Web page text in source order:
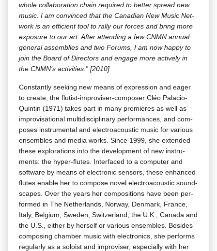
whole col­lab­o­ra­tion chain required to bet­ter spread new
music. I am con­vinced that the Cana­di­an New Music Net­
work is an effi­cient tool to ral­ly our forces and bring more
expo­sure to our art. After attend­ing a few CNMN annu­al
gen­er­al assem­blies and two Forums, I am now hap­py to
join the Board of Direc­tors and engage more active­ly in
the CNM­N’s activ­i­ties.” [2010]
Con­stant­ly seek­ing new means of expres­sion and eager
to cre­ate, the flutist-impro­vis­er-com­pos­er Cléo Pala­cio-
Quintin (1971) takes part in many pre­mieres as well as
impro­vi­sa­tion­al mul­ti­dis­ci­pli­nary per­for­mances, and com­
pos­es instru­men­tal and elec­troa­coustic music for var­i­ous
ensem­bles and media works. Since 1999, she extend­ed
these explo­rations into the devel­op­ment of new instru­
ments: the hyper-flutes. Inter­faced to a com­put­er and
soft­ware by means of elec­tron­ic sen­sors, these enhanced
flutes enable her to com­pose nov­el elec­troa­coustic sound­
scapes. Over the years her com­po­si­tions have been per­
formed in The Nether­lands, Nor­way, Den­mark, France,
Italy, Bel­gium, Swe­den, Switzer­land, the U.K., Cana­da and
the U.S., either by her­self or var­i­ous ensem­bles. Besides
com­pos­ing cham­ber music with elec­tron­ics, she per­forms
reg­u­lar­ly as a soloist and impro­vis­er, espe­cial­ly with her